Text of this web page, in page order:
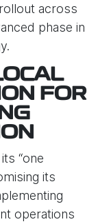
across
phase in
FOR
“one
its
operations